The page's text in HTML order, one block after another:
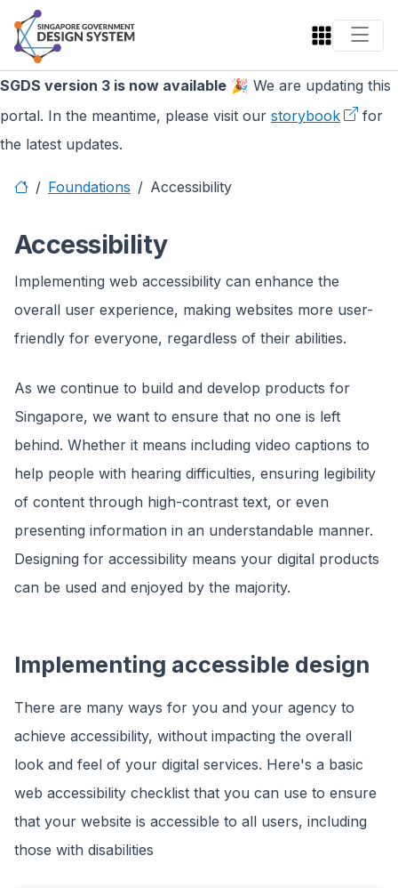
SGDS version 3 is now available 🎉 We are updating this
portal. In the meantime, please visit our storybook
for
the latest updates.
Foundations Accessibility
Accessibility
Implementing web accessibility can enhance the
overall user experience, making websites more user-
friendly for everyone, regardless of their abilities.
As we continue to build and develop products for
Singapore, we want to ensure that no one is left
behind. Whether it means including video captions to
help people with hearing difficulties, ensuring legibility
of content through high-contrast text, or even
presenting information in an understandable manner.
Designing for accessibility means your digital products
can be used and enjoyed by the majority.
Implementing accessible design
There are many ways for you and your agency to
achieve accessibility, without impacting the overall
look and feel of your digital services. Here's a basic
web accessibility checklist that you can use to ensure
that your website is accessible to all users, including
those with disabilities